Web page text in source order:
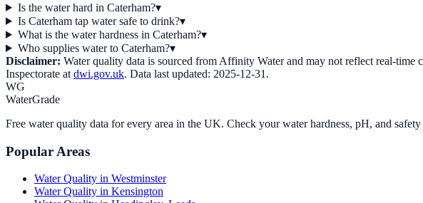
Is the water hard in Caterham?▾
Is Caterham tap water safe to drink?▾
What is the water hardness in Caterham?▾
Who supplies water to Caterham?▾
Disclaimer: Water quality data is sourced from Affinity Waterand may not reflect real-time
Inspectorate at dwi.gov.uk. Data last updated: 2025-12-31 .
WG
WaterGrade
Free water quality data for every area in the UK. Check your water hardness, pH, and safety
Popular Areas
Water Quality in Westminster
Water Quality in Kensington